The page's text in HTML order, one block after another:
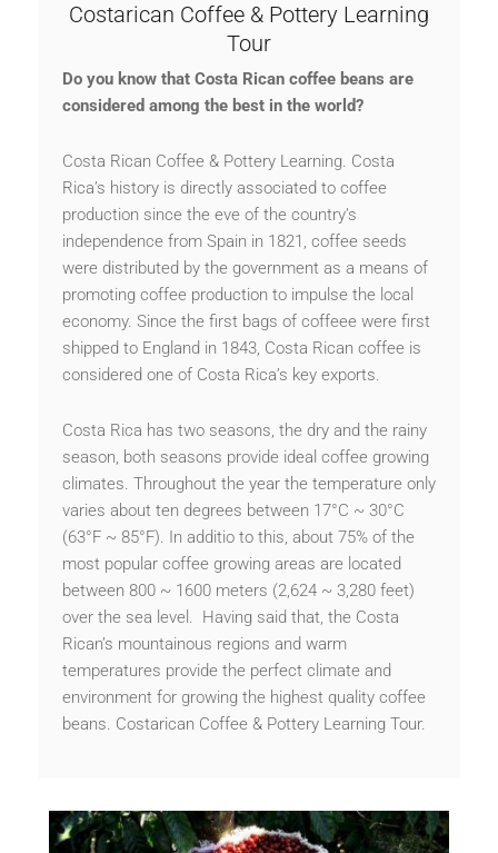
Costarican Coffee & Pottery Learning
Tour
Do you know that Costa Rican coffeebeans are
considered among the best in the world?
Costa Rican Coffee & Pottery Learning. Costa
Rica’s history is directly associated to coffee
production since the eve of the country’s
independence from Spain in 1821, coffee seeds
were distributed by the government as a means of
promoting coffee production to impulse the local
economy. Since the first bags of coffeee were first
shipped to England in 1843, Costa Rican coffee is
considered one of Costa Rica’s key exports.
Costa Rica has two seasons, the dry and the rainy
season, both seasons provide ideal coffee growing
climates. Throughout the year the temperature only
varies about ten degrees between 17°C ~ 30°C
(63°F ~ 85°F). In additio to this, about 75% of the
most popular coffee growing areas are located
between 800 ~ 1600 meters (2,624 ~ 3,280 feet)
over the sea level. Having said that, the Costa
Rican’s mountainous regions and warm
temperatures provide the perfect climate and
environment for growing the highest quality coffee
beans. Costarican Coffee & Pottery Learning Tour.